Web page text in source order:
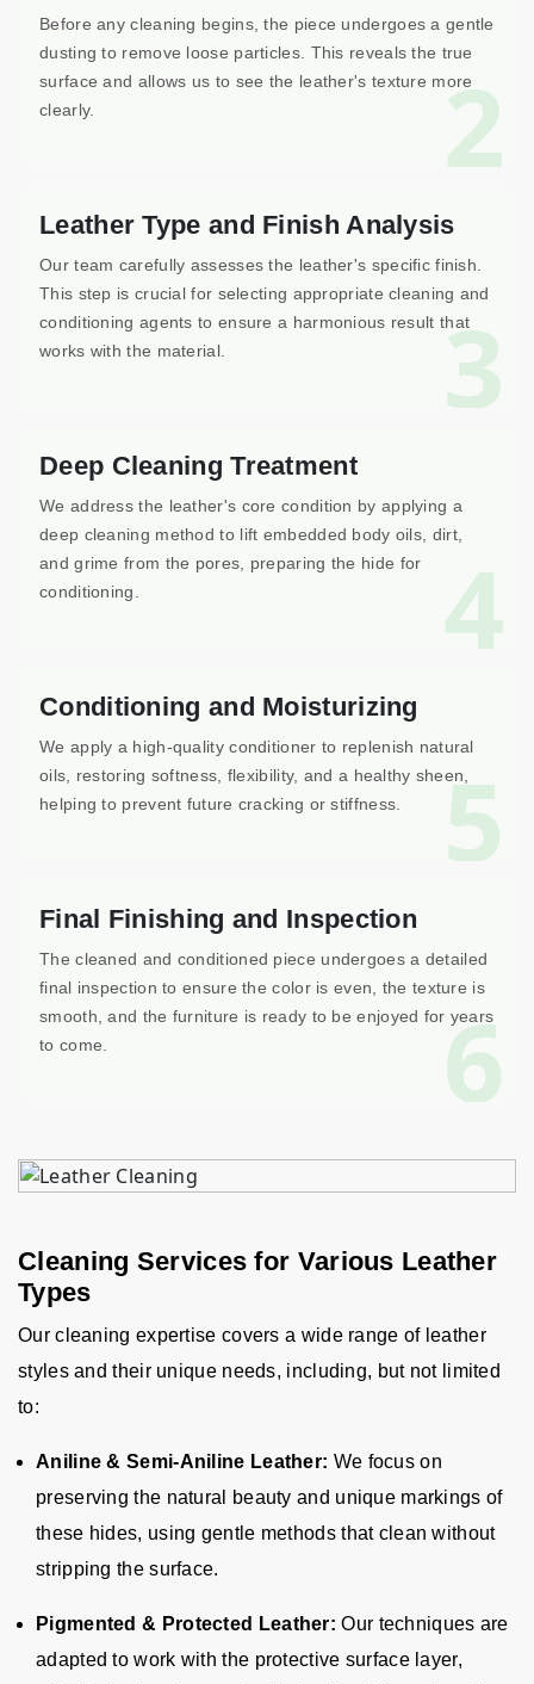
2
Before any cleaning begins, the piece undergoes a gentle
dusting to remove loose particles. This reveals the true
surface and allows us to see the leather's texture more
clearly.
3
Leather Type and Finish Analysis
Our team carefully assesses the leather's specific finish.
This step is crucial for selecting appropriate cleaning and
conditioning agents to ensure a harmonious result that
works with the material.
4
Deep Cleaning Treatment
We address the leather's core condition by applying a
deep cleaning method to lift embedded body oils, dirt,
and grime from the pores, preparing the hide for
conditioning.
5
Conditioning and Moisturizing
We apply a high-quality conditioner to replenish natural
oils, restoring softness, flexibility, and a healthy sheen,
helping to prevent future cracking or stiffness.
6
Final Finishing and Inspection
The cleaned and conditioned piece undergoes a detailed
final inspection to ensure the color is even, the texture is
smooth, and the furniture is ready to be enjoyed for years
to come.
Cleaning Services for Various Leather
Types
Our cleaning expertise covers a wide range of leather
styles and their unique needs, including, but not limited
to:
Aniline & Semi-Aniline Leather: We focus on
preserving the natural beauty and unique markings of
these hides, using gentle methods that clean without
stripping the surface.
Pigmented & Protected Leather: Our techniques are
adapted to work with the protective surface layer,